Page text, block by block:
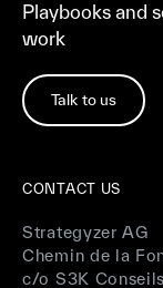
Playbooks and
work
Talk to us
CONTACT US
Strategyzer AG
Chemin de la
c/o S3K